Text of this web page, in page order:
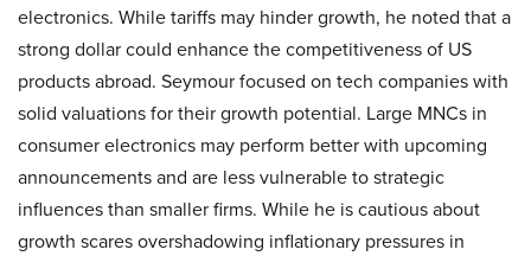
electronics. While tariffs may hinder growth, he noted that a
strong dollar could enhance the competitiveness of US
products abroad. Seymour focused on tech companies with
solid valuations for their growth potential. Large MNCs in
consumer electronics may perform better with upcoming
announcements and are less vulnerable to strategic
influences than smaller firms. While he is cautious about
growth scares overshadowing inflationary pressures in